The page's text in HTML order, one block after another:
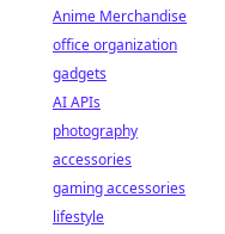
Anime Merchandise
office organization
gadgets
AI APIs
photography
accessories
gaming accessories
lifestyle